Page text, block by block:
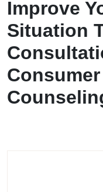
Improve
Situation